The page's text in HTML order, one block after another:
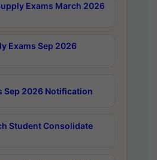
Exams March 2026
Exams Sep 2026
Sep 2026 Notification
Student Consolidate